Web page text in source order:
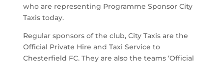
who are representing Programme Sponsor City
Taxis today.
Regular sponsors of the club, City Taxis are the
Official Private Hire and Taxi Service to
Chesterfield FC. They are also the teams ‘Official